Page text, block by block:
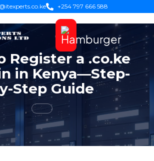
+254 797 666 588
Register a .co.ke
in Kenya—Step-
Step Guide